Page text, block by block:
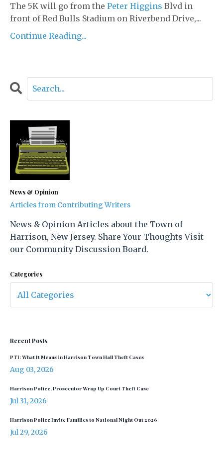
The 5K will go from the Peter Higgins Blvd in
front of Red Bulls Stadium on Riverbend Drive,...
Continue Reading...
News & Opinion
Articles from Contributing Writers
News & Opinion Articles about the Town of
Harrison, New Jersey. Share Your Thoughts Visit
our Community Discussion Board.
Categories
Recent Posts
PTI: What It Means in Harrison Town Hall Theft Cases
Aug 03, 2026
Harrison Police, Prosecutor Wrap Up Court Theft Case
Jul 31, 2026
Harrison Police Invite Families to National Night Out 2026
Jul 29, 2026